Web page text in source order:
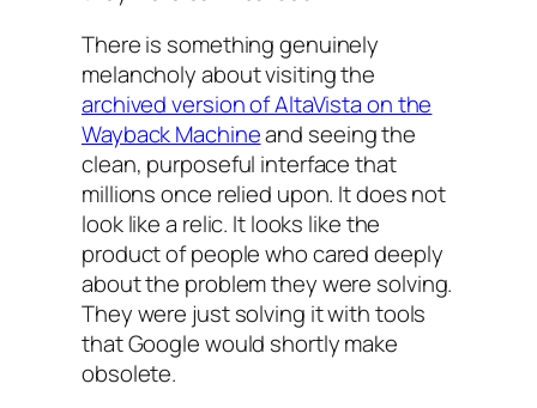
There is something genuinely
melancholy about visiting the
archived version of AltaVista on the
Wayback Machineand seeing the
clean, purposeful interface that
millions once relied upon. It does not
look like a relic. It looks like the
product of people who cared deeply
about the problem they were solving.
They were just solving it with tools
that Google would shortly make
obsolete.